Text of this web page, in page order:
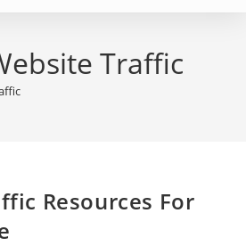
Traffic
Resources For